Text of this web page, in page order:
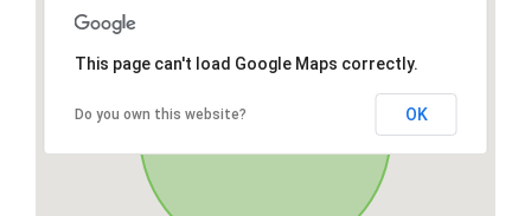
This page can't load Google Maps correctly.
Do you own this website? OK